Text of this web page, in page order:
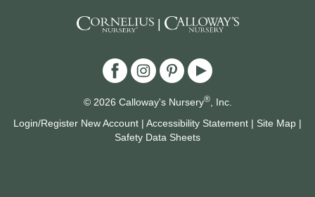
|
© 2026 Calloway's Nursery®, Inc.
Login/Register New Account | Accessibility Statement | Site Map |
Safety Data Sheets